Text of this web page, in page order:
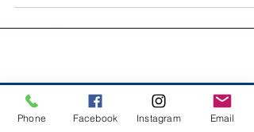
Agency (CRA) will transition to online mail
the default method for delivering most...
Phone Facebook Instagram Email